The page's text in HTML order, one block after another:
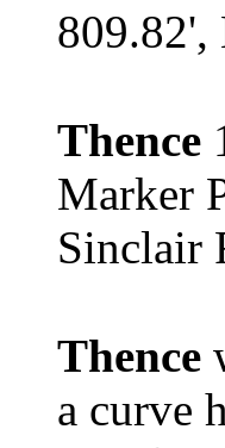
809.82',
Thence
Marker
Sinclair
Thence
a curve